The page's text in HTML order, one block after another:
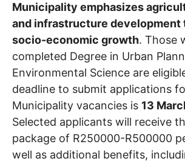
Municipality emphasizes
and infrastructure development
socio-economic growth. Those
completed Degree in Urban
Environmental Science are
deadline to submit applications
Municipality vacancies is 13
Selected applicants will receive
package of R250000-R500000
well as additional benefits,